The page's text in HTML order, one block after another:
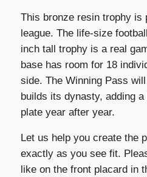
This bronze resin trophy is
league. The life-size
inch tall trophy is a real
base has room for 18
side. The Winning Pass
builds its dynasty, adding
plate year after year.
Let us help you create the
exactly as you see fit.
like on the front placard in